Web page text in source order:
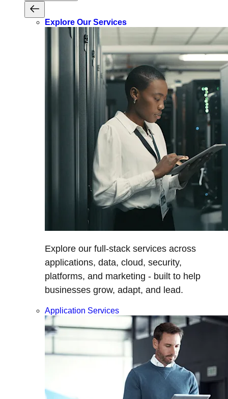
Explore Our Services
Explore our full-stack services across
applications, data, cloud, security,
platforms, and marketing - built to help
businesses grow, adapt, and lead.
Application Services